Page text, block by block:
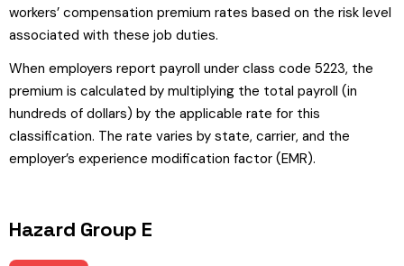
workers’ compensation premium rates based on the risk level
associated with these job duties.
When employers report payroll under class code 5223, the
premium is calculated by multiplying the total payroll (in
hundreds of dollars) by the applicable rate for this
classification. The rate varies by state, carrier, and the
employer’s experience modification factor (EMR).
Hazard Group E